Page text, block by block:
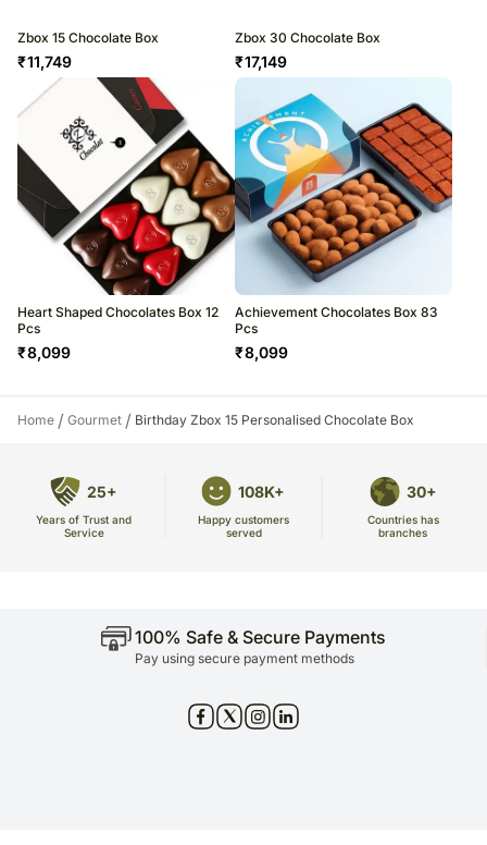
Zbox 15 Chocolate Box
₹11,749
Zbox 30 Chocolate Box
₹17,149
Heart Shaped Chocolates Box 12
Pcs
₹8,099
Achievement Chocolates Box 83
Pcs
₹8,099
Home / Gourmet / Birthday Zbox 15 Personalised Chocolate Box
25+
Years of Trust and
Service
108K+
Happy customers
served
30+
Countries has
branches
100% Safe & Secure Payments
Pay using secure payment methods